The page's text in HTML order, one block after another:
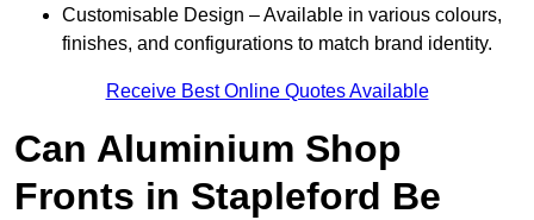
Customisable Design – Available in various colours,
finishes, and configurations to match brand identity.
Receive Best Online Quotes Available
Can Aluminium Shop
Fronts in Stapleford Be